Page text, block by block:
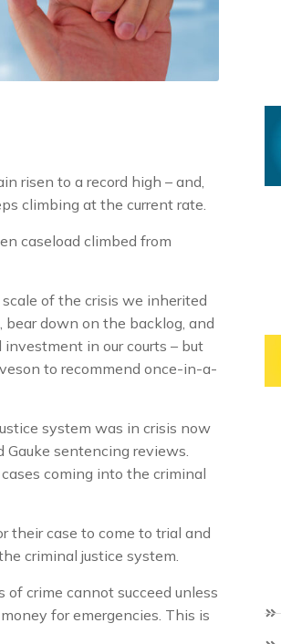
risen to a record high – and,
climbing at the current rate.
caseload climbed from
scale of the crisis we inherited
bear down on the backlog, and
in our courts – but
to recommend once-in-a-
system was in crisis now
sentencing reviews.
coming into the criminal
their case to come to trial and
criminal justice system.
crime cannot succeed unless
for emergencies. This is